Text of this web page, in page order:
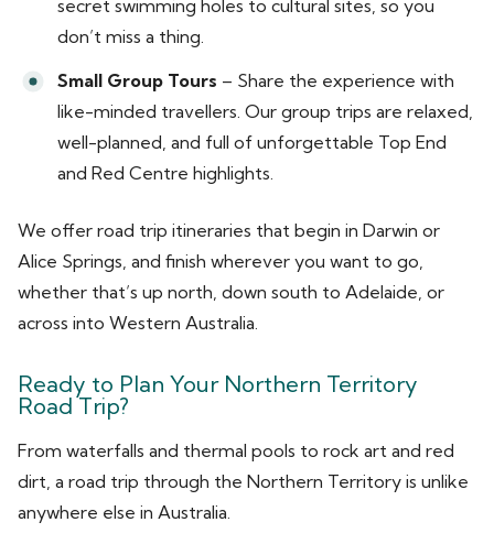
secret swimming holes to cultural sites, so you
don’t miss a thing.
Small Group Tours – Share the experience with
like-minded travellers. Our group trips are relaxed,
well-planned, and full of unforgettable Top End
and Red Centre highlights.
We offer road trip itineraries that begin in Darwin or
Alice Springs, and finish wherever you want to go,
whether that’s up north, down south to Adelaide, or
across into Western Australia.
Ready to Plan Your Northern Territory
Road Trip?
From waterfalls and thermal pools to rock art and red
dirt, a road trip through the Northern Territory is unlike
anywhere else in Australia.